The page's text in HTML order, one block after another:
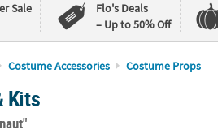
Sale
Flo's Deals
– Up to 50% Off
Costume Accessories Costume Props
Kits